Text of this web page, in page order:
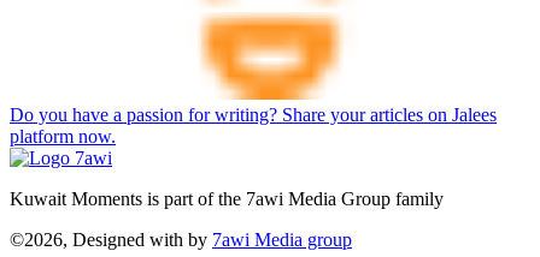
Do you have a passion for writing? Share your articles on Jalees
platform now.
Kuwait Moments is part of the 7awi Media Group family
©2026, Designed with by 7awi Media group